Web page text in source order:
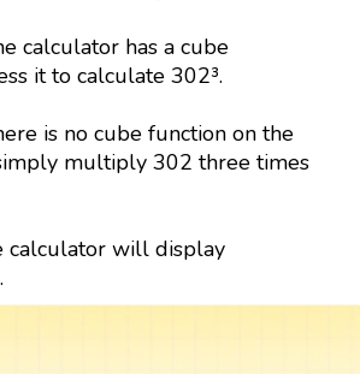
calculator has a cube
it to calculate 302³.
is no cube function on the
multiply 302 three times
calculator will display